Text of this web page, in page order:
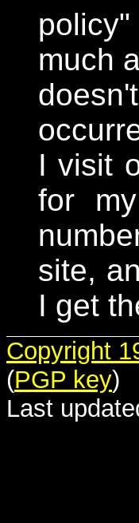
much
I visit
for
site,
I get
Copyright
(PGP key)
Last